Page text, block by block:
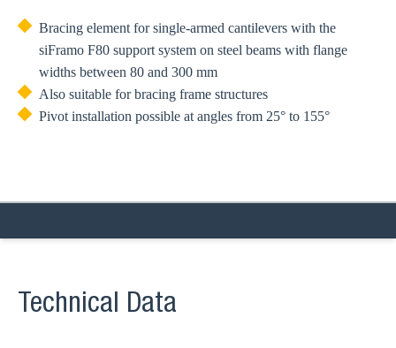
Bracing element for single-armed cantilevers with the
siFramo F80 support system on steel beams with flange
widths between 80 and 300 mm
Also suitable for bracing frame structures
Pivot installation possible at angles from 25° to 155°
Technical Data